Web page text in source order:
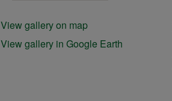
View gallery on map
View gallery in Google Earth